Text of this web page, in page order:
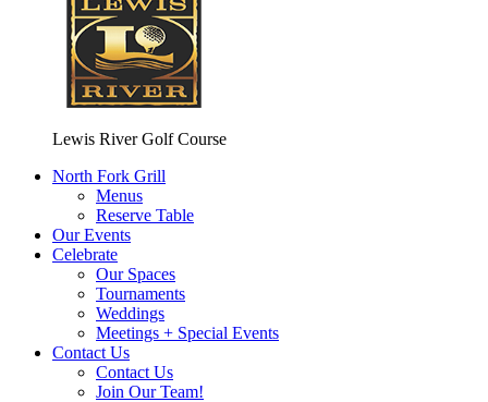
Lewis River Golf Course
North Fork Grill
Menus
Reserve Table
Our Events
Celebrate
Our Spaces
Tournaments
Weddings
Meetings + Special Events
Contact Us
Contact Us
Join Our Team!